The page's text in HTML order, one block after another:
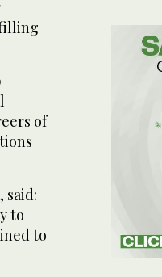
of
said:
to
to